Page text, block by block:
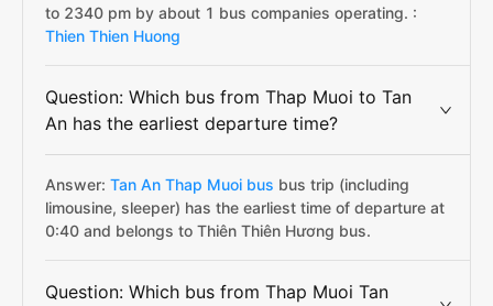
to 2340 pm by about 1 bus companies operating. :
Thien Thien Huong
Question: Which bus from Thap Muoi to Tan
An has the earliest departure time?
Answer: Tan An Thap Muoi bus bus trip (including
limousine, sleeper) has the earliest time of departure at
0:40 and belongs to Thiên Thiên Hương bus.
Question: Which bus from Thap Muoi Tan